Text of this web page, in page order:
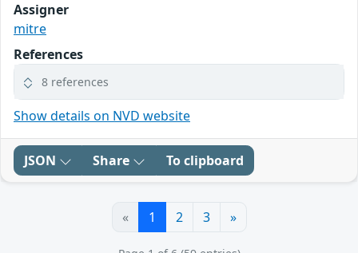
Assigner
mitre
References
8 references
Show details on NVD website
JSON Share To clipboard
« 1 2 3 »